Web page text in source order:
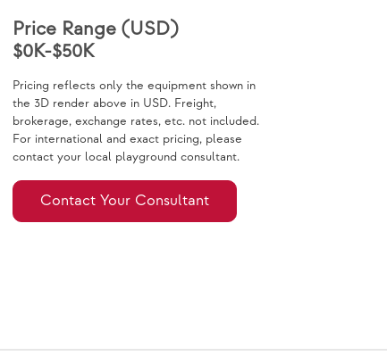
Price Range (USD)
$0K-$50K
Pricing reflects only the equipment shown in
the 3D render above in USD. Freight,
brokerage, exchange rates, etc. not included.
For international and exact pricing, please
contact your local playground consultant.
Contact Your Consultant